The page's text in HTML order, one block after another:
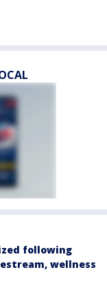
following
wellness